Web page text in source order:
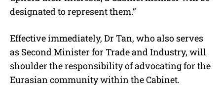
designated to represent them.”
Effective immediately, Dr Tan, who also serves
as Second Minister for Trade and Industry, will
shoulder the responsibility of advocating for the
Eurasian community within the Cabinet.